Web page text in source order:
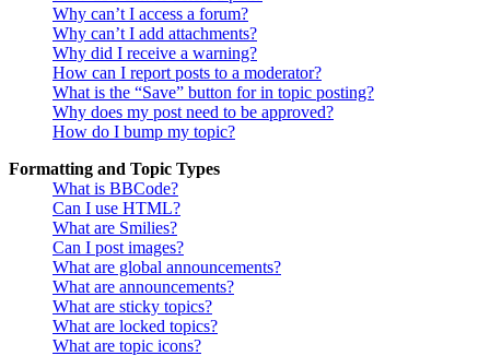
Why can’t I access a forum?
Why can’t I add attachments?
Why did I receive a warning?
How can I report posts to a moderator?
What is the “Save” button for in topic posting?
Why does my post need to be approved?
How do I bump my topic?
Formatting and Topic Types
What is BBCode?
Can I use HTML?
What are Smilies?
Can I post images?
What are global announcements?
What are announcements?
What are sticky topics?
What are locked topics?
What are topic icons?